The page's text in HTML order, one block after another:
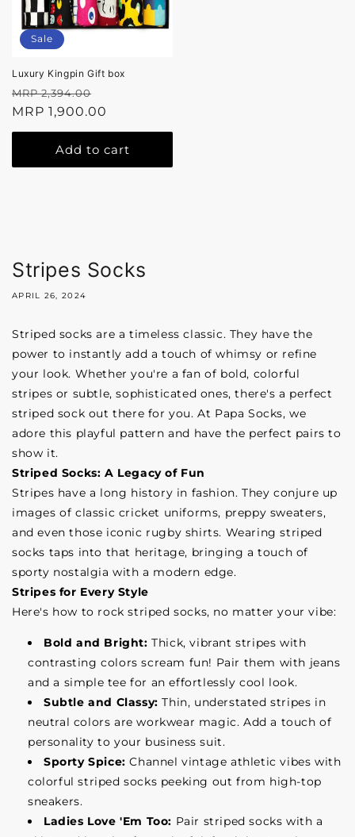
Sale
Luxury Kingpin Gift box
Regular
price
MRP 2,394.00
price
MRP 1,900.00
Add to cart
Stripes Socks
APRIL 26, 2024
Striped socks are a timeless classic. They have the
power to instantly add a touch of whimsy or refine
your look. Whether you're a fan of bold, colorful
stripes or subtle, sophisticated ones, there's a perfect
striped sock out there for you. At Papa Socks, we
adore this playful pattern and have the perfect pairs to
show it.
Striped Socks: A Legacy of Fun
Stripes have a long history in fashion. They conjure up
images of classic cricket uniforms, preppy sweaters,
and even those iconic rugby shirts. Wearing striped
socks taps into that heritage, bringing a touch of
sporty nostalgia with a modern edge.
Stripes for Every Style
Here's how to rock striped socks, no matter your vibe:
Bold and Bright: Thick, vibrant stripes with
contrasting colors scream fun! Pair them with jeans
and a simple tee for an effortlessly cool look.
Subtle and Classy: Thin, understated stripes in
neutral colors are workwear magic. Add a touch of
personality to your business suit.
Sporty Spice: Channel vintage athletic vibes with
colorful striped socks peeking out from high-top
sneakers.
Ladies Love 'Em Too: Pair striped socks with a